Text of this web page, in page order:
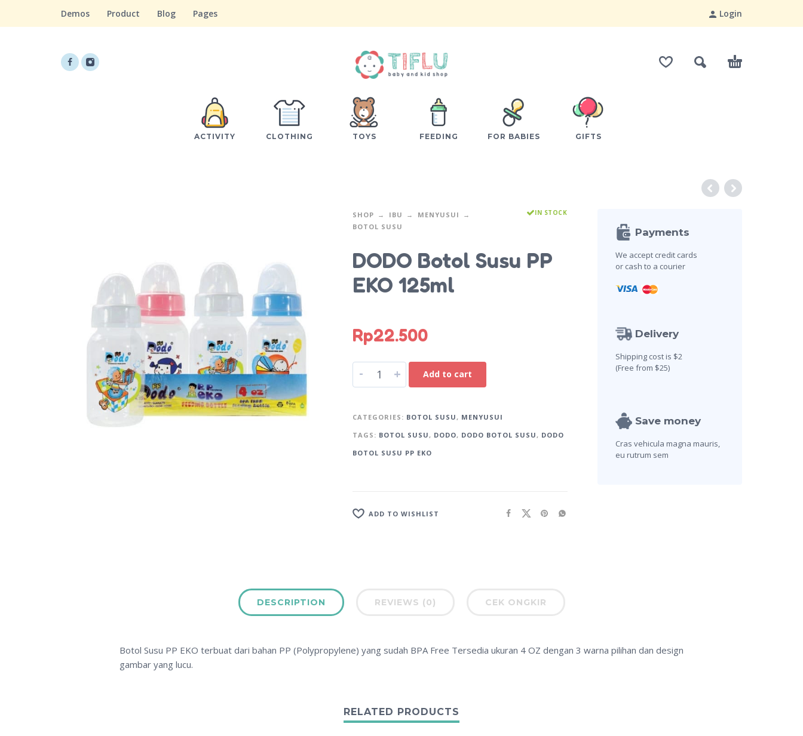
Demos Product Blog Pages Login
ACTIVITY CLOTHING TOYS FEEDING FOR BABIES GIFTS
SHOP IBU
MENYUSUI
BOTOL SUSU
IN STOCK
DODO Botol Susu PP
EKO 125ml
Rp22.500
- + Add to cart
l
n
CATEGORIES: BOTOL SUSU , MENYUSUI
TAGS: BOTOL SUSU , DODO, DODO BOTOL SUSU , DODO
BOTOL SUSU PP EKO
ADD TO WISHLIST
Payments
We accept credit cards
or cash to a courier
Delivery
Shipping cost is $2
(Free from $25)
Save money
Cras vehicula magna mauris,
eu rutrum sem
DESCRIPTION REVIEWS (0) CEK ONGKIR
Botol Susu PP EKO terbuat dari bahan PP (Polypropylene) yang sudah BPA Free Tersedia ukuran 4 OZ dengan 3 warna pilihan dan design
gambar yang lucu.
RELATED PRODUCTS